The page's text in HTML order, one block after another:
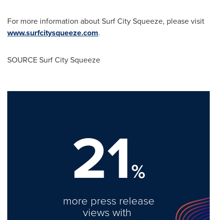
For more information about Surf City Squeeze, please visit
www.surfcitysqueeze.com.
SOURCE Surf City Squeeze
21%
more press release
views with